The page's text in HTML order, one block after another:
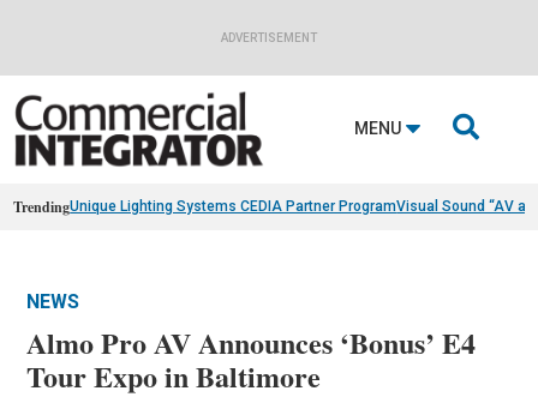
ADVERTISEMENT
MENU 
TrendingUnique Lighting Systems CEDIA Partner ProgramVisual Sound “AV
NEWS
Almo Pro AV Announces ‘Bonus’ E4
Tour Expo in Baltimore